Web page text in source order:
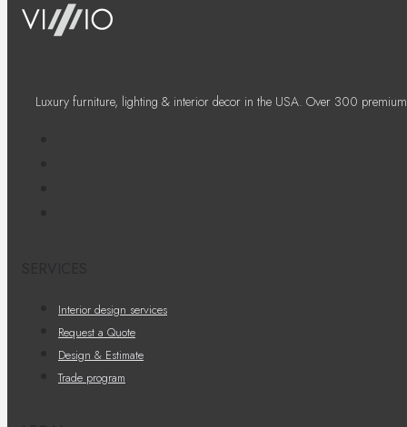
Luxury furniture, lighting & interior decor in the USA. Over 300
Interior design services
Request a Quote
Design & Estimate
Trade program